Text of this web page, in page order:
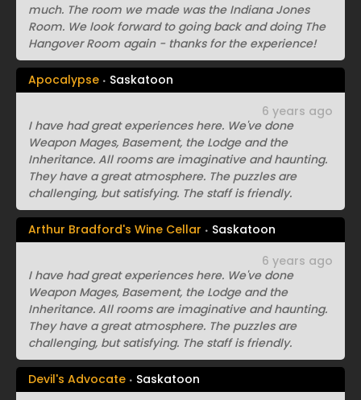
much. The room we made was the Indiana Jones
Room. We look forward to going back and doing The
Hangover Room again - thanks for the experience!
Apocalypse Saskatoon
I have had great experiences here. We've done
Weapon Mages, Basement, the Lodge and the
Inheritance. All rooms are imaginative and haunting.
They have a great atmosphere. The puzzles are
challenging, but satisfying. The staff is friendly.
6 years ago
Arthur Bradford's Wine Cellar Saskatoon
I have had great experiences here. We've done
Weapon Mages, Basement, the Lodge and the
Inheritance. All rooms are imaginative and haunting.
They have a great atmosphere. The puzzles are
challenging, but satisfying. The staff is friendly.
6 years ago
Devil's Advocate Saskatoon